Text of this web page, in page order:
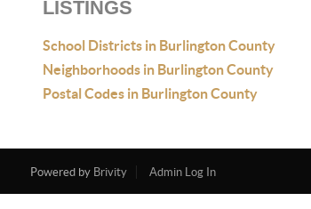
LISTINGS
School Districts in Burlington County
Neighborhoods in Burlington County
Postal Codes in Burlington County
Powered by Brivity Admin Log In